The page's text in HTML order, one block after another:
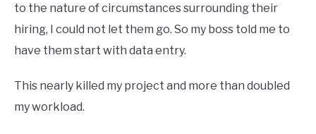
to the nature of circumstances surrounding their
hiring, I could not let them go. So my boss told me to
have them start with data entry.
This nearly killed my project and more than doubled
my workload.